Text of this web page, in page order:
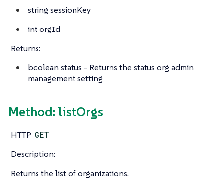
string sessionKey
intorgId
Returns:
boolean status - Returns the status org admin
management setting
Method: listOrgs
HTTP GET
Description:
Returns the list of organizations.